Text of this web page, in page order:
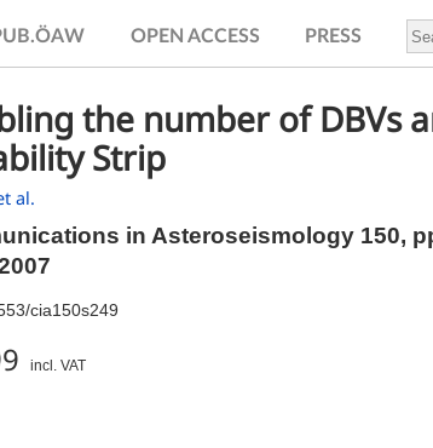
OPEN ACCESS PRESS
the number of DBVs
Strip
al.
in Asteroseismology 150,
cia150s249
incl. VAT